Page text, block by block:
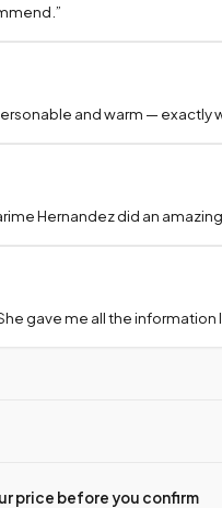
”
and warm — exactly
Hernandez did an
gave me all the
price before you confirm